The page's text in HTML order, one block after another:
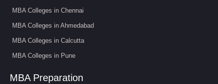
MBA Colleges in Chennai
MBA Colleges in Ahmedabad
MBA Colleges in Calcutta
MBA Colleges in Pune
MBA Preparation